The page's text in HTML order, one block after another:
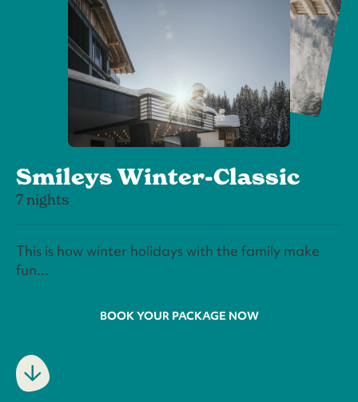
Smileys Winter-Classic
7 nights
This is how winter holidays with the family make
fun...
BOOK YOUR PACKAGE NOW